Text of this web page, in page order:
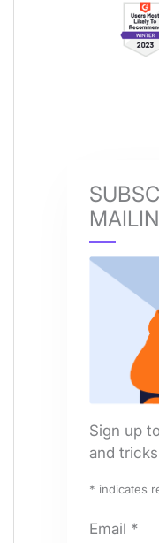
Sign up
and tricks
* indicates
Email *